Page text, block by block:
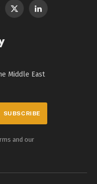
X
LinkedIn
Middle East
and our